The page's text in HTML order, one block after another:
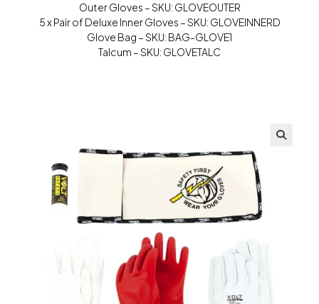
Outer Gloves – SKU: GLOVEOUTER
5 x Pair of Deluxe Inner Gloves – SKU: GLOVEINNERD
Glove Bag – SKU: BAG-GLOVE1
Talcum – SKU: GLOVETALC